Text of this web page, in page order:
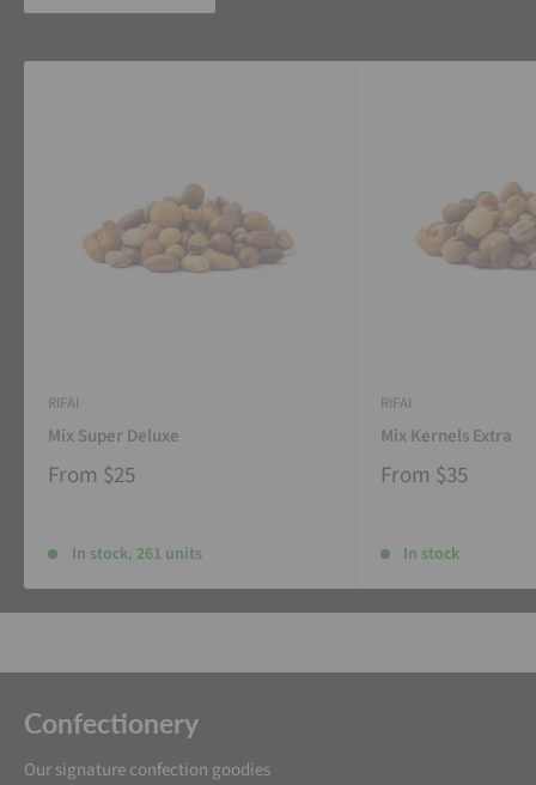
RIFAI
Mix Super Deluxe
From $25
In stock, 261 units
RIFAI
Mix Kernels Extra
From $35
In stock
Confectionery
Our signature confection goodies